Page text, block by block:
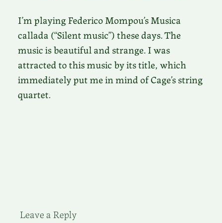
I’m playing Federico Mompou’s Musica
callada (“Silent music”) these days. The
music is beautiful and strange. I was
attracted to this music by its title, which
immediately put me in mind of Cage’s string
quartet.
Leave a Reply